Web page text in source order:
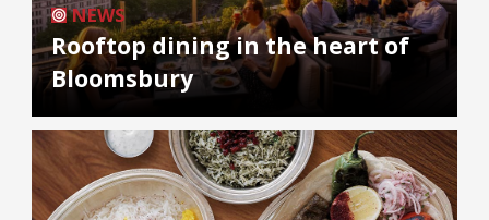
NEWS
Rooftop dining in the heart of
Bloomsbury